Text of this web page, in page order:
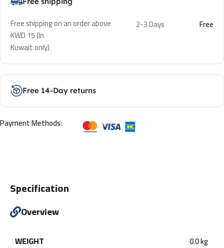
Free shipping on an order above
KWD 15 (In
Kuwait only)
2-3 Days Free
Free 14-Day returns
Payment Methods:
Specification
Overview
WEIGHT 0.0 kg